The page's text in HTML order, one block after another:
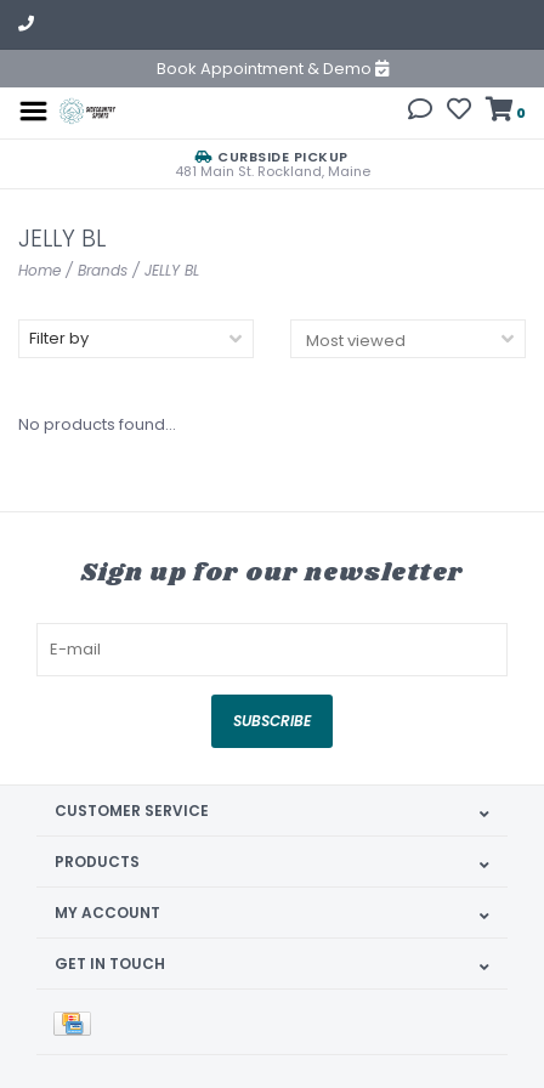
Book Appointment & Demo
0
CURBSIDE PICKUP
481 Main St. Rockland, Maine
JELLY BL
Home / Brands / JELLY BL
Filter by
No products found...
Sign up for our newsletter
SUBSCRIBE
CUSTOMER SERVICE
PRODUCTS
MY ACCOUNT
GET IN TOUCH